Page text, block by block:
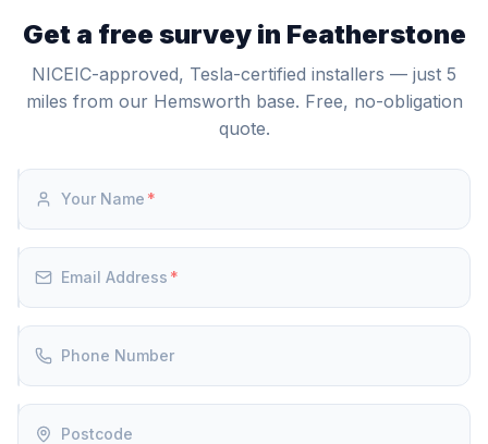
authorised to supply, install, and commission the
hours (24-30p/kWh). This tariff arbitrage can deliver
meaningful annual savings depending on your usage.
Get a free survey in Featherstone
NICEIC-approved, Tesla-certified installers — just 5
miles from our Hemsworth base. Free, no-obligation
quote.
Your Name *
Email Address *
Phone Number
Postcode